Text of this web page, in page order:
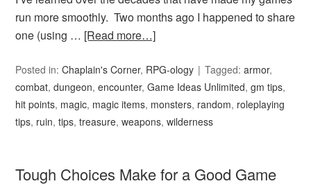
run more smoothly. Two months ago I happened to share
one (using … [Read more…]
Posted in:Chaplain's Corner, RPG-ology Tagged:armor,
combat,dungeon,encounter,Game Ideas Unlimited,gm tips,
hit points, magic, magic items, monsters, random, roleplaying
tips, ruin,tips,treasure,weapons,wilderness
Tough Choices Make for a Good Game